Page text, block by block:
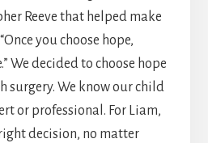
Reeve that helped make
you choose hope,
We decided to choose hope
surgery. We know our child
or professional. For Liam,
decision, no matter